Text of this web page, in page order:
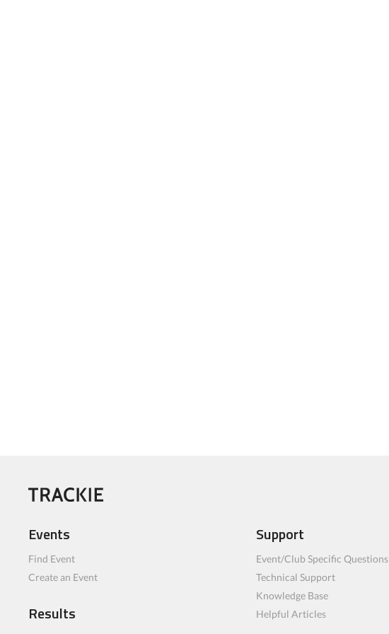
Events
Find Event
Create an Event
Results
Support
Event/Club Specific Questions
Technical Support
Knowledge Base
Helpful Articles